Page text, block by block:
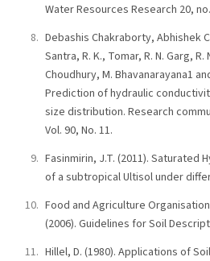
Water Resources Research 20,
Debashis Chakraborty, Abhishek
Santra, R. K., Tomar, R. N. Garg, R.
Choudhury, M. Bhavanarayana1
Prediction of hydraulic
size distribution. Research
Vol. 90, No. 11.
Fasinmirin, J.T. (2011). Saturated
of a subtropical Ultisol under
Food and Agriculture
(2006). Guidelines for Soil
Hillel, D. (1980). Applications of